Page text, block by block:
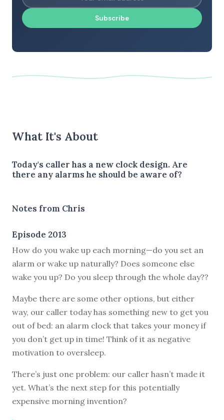
Subscribe
What It's About
Today's caller has a new clock design. Are
there any alarms he should be aware of?
Notes from Chris
Episode 2013
How do you wake up each morning—do you set an
alarm or wake up naturally? Does someone else
wake you up? Do you sleep through the whole day??
Maybe there are some other options, but either
way, our caller today has something new to get you
out of bed: an alarm clock that takes your money if
you don’t get up in time! Think of it as negative
motivation to oversleep.
There’s just one problem: our caller hasn’t made it
yet. What’s the next step for this potentially
expensive morning invention?